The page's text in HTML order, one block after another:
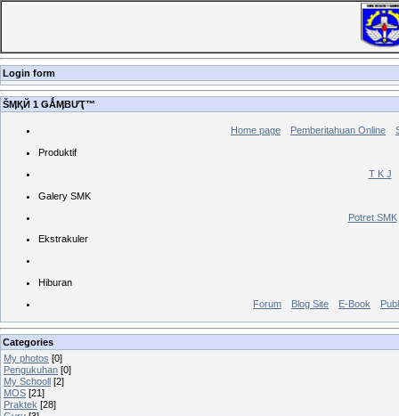
Login form
ŠӍҚЙ 1 ǤǺӍBƯҬ™
Home page Pemberitahuan Online
Produktif
T K J
Galery SMK
Potret SMK
Ekstrakuler
Hiburan
Forum
Blog Site E-Book
Categories
My photos [0]
Pengukuhan [0]
My Schooll [2]
MOS [21]
Praktek [28]